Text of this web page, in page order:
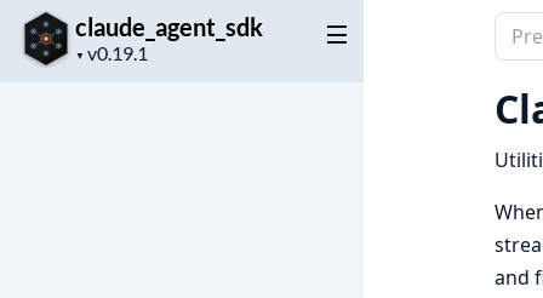
claude_agent_sdk
▼
Project
of
and